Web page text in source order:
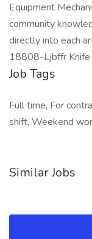
Equipment
community
directly into each
18808-Ljbffr Knife
Job Tags
Full time, For
shift, Weekend
Similar Jobs